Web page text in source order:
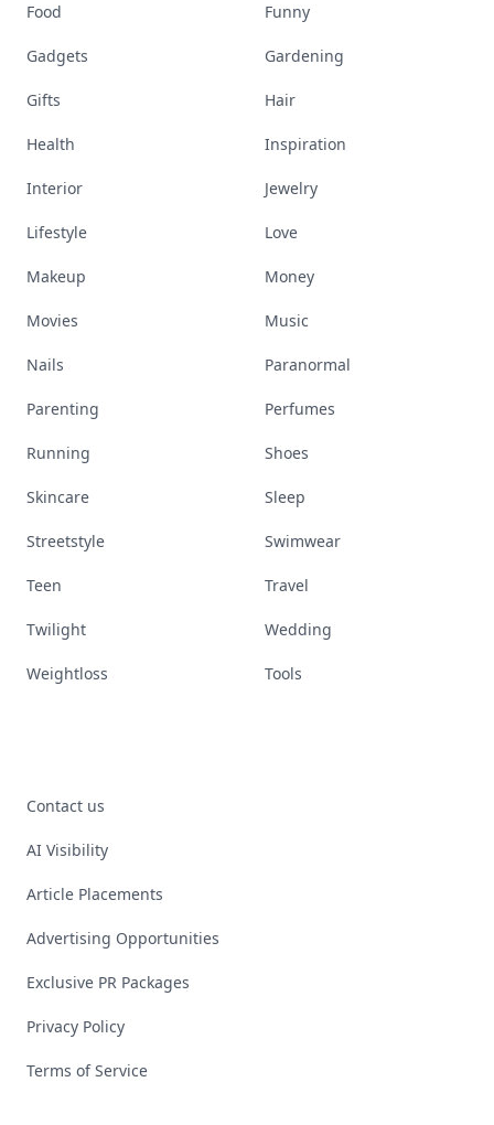
Food Funny
Gadgets Gardening
Gifts Hair
Health Inspiration
Interior Jewelry
Lifestyle Love
Makeup Money
Movies Music
Nails Paranormal
Parenting Perfumes
Running Shoes
Skincare Sleep
Streetstyle Swimwear
Teen Travel
Twilight Wedding
Weightloss Tools
Contact us
AI Visibility
Article Placements
Advertising Opportunities
Exclusive PR Packages
Privacy Policy
Terms of Service